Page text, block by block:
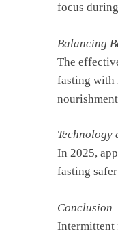
focus
Balancing
The
fasting with
Technology
In 2025,
fasting
Conclusion
Intermittent